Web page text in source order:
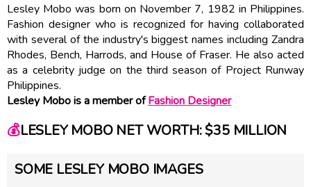
Lesley Mobo was born on November 7, 1982 in Philippines.
Fashion designer who is recognized for having collaborated
with several of the industry's biggest names including Zandra
Rhodes, Bench, Harrods, and House of Fraser. He also acted
as a celebrity judge on the third season of Project Runway
Philippines.
Lesley Mobo is a member ofFashion Designer
💰LESLEY MOBO NET WORTH: $35 MILLION
SOME LESLEY MOBO IMAGES